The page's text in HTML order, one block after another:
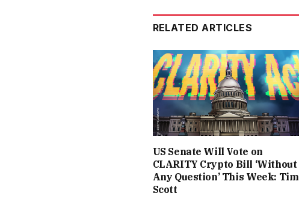
RELATED ARTICLES
US Senate Will Vote on
CLARITY Crypto Bill ‘Without
Any Question’ This Week: Tim
Scott